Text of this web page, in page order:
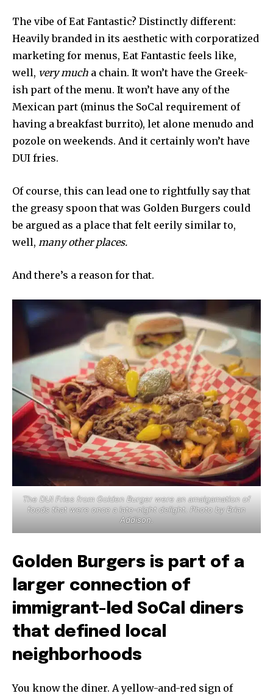
The vibe of Eat Fantastic? Distinctly different:
Heavily branded in its aesthetic with corporatized
marketing for menus, Eat Fantastic feels like,
well, very much a chain. It won’t have the Greek-
ish part of the menu. It won’t have any of the
Mexican part (minus the SoCal requirement of
having a breakfast burrito), let alone menudo and
pozole on weekends. And it certainly won’t have
DUI fries.
Of course, this can lead one to rightfully say that
the greasy spoon that was Golden Burgers could
be argued as a place that felt eerily similar to,
well, many other places.
And there’s a reason for that.
The DUI Fries from Golden Burger were an amalgamation of
foods that were once a late-night delight. Photo by Brian
Addison.
Golden Burgers is part of a
larger connection of
immigrant-led SoCal diners
that defined local
neighborhoods
You know the diner. A yellow-and-red sign of